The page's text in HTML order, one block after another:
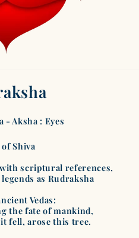
- Aksha : Eyes
Shiva
scriptural references,
as Rudraksha
Vedas:
the fate of mankind,
fell, arose this tree.